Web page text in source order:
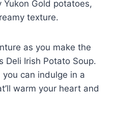
Gold potatoes,
texture.
as you make the
Deli Irish Potato Soup.
can indulge in a
warm your heart and